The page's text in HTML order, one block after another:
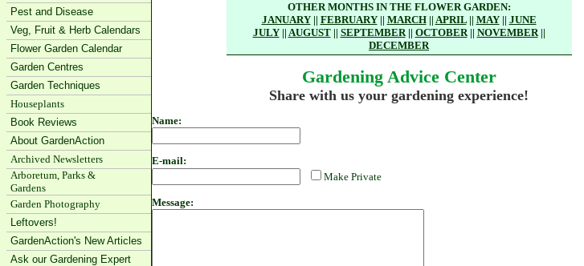
Pest and Disease
Veg, Fruit & Herb Calendars
Flower Garden Calendar
Garden Centres
Garden Techniques
Houseplants
Book Reviews
About GardenAction
Archived Newsletters
Arboretum, Parks &
Gardens
Garden Photography
Leftovers!
GardenAction's New Articles
Ask our Gardening Expert
OTHER MONTHS IN THE FLOWER GARDEN:
JANUARY|| FEBRUARY|| MARCH|| APRIL|| MAY|| JUNE
JULY|| AUGUST|| SEPTEMBER|| OCTOBER|| NOVEMBER||
DECEMBER
Gardening Advice Center
Share with us your gardening experience!
Name:
E-mail:
Make Private
Message: